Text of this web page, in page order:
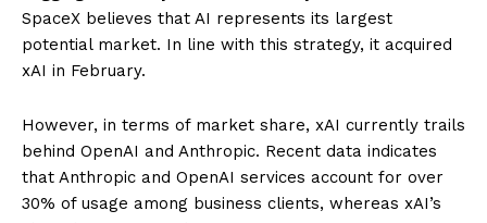
SpaceX believes that AI represents its largest
potential market. In line with this strategy, it acquired
xAI in February.
However, in terms of market share, xAI currently trails
behind OpenAI and Anthropic. Recent data indicates
that Anthropic and OpenAI services account for over
30% of usage among business clients, whereas xAI’s